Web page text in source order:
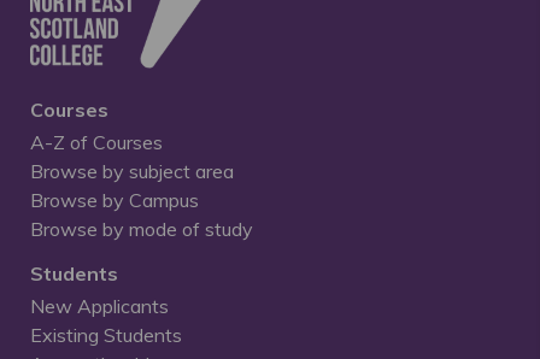
Courses
A-Z of Courses
Browse by subject area
Browse by Campus
Browse by mode of study
Students
New Applicants
Existing Students